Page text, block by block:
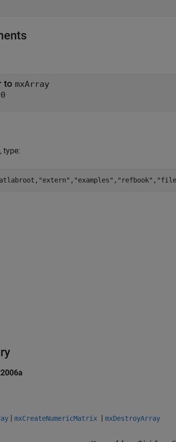
to mxArray
0
type:
"extern" , "examples" , "refbook" ,
| mxCreateNumericMatrix | mxDestroyArray